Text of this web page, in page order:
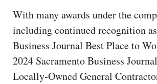
With many awards under the
including continued recognition
Business Journal Best Place to
2024 Sacramento Business
Locally-Owned General